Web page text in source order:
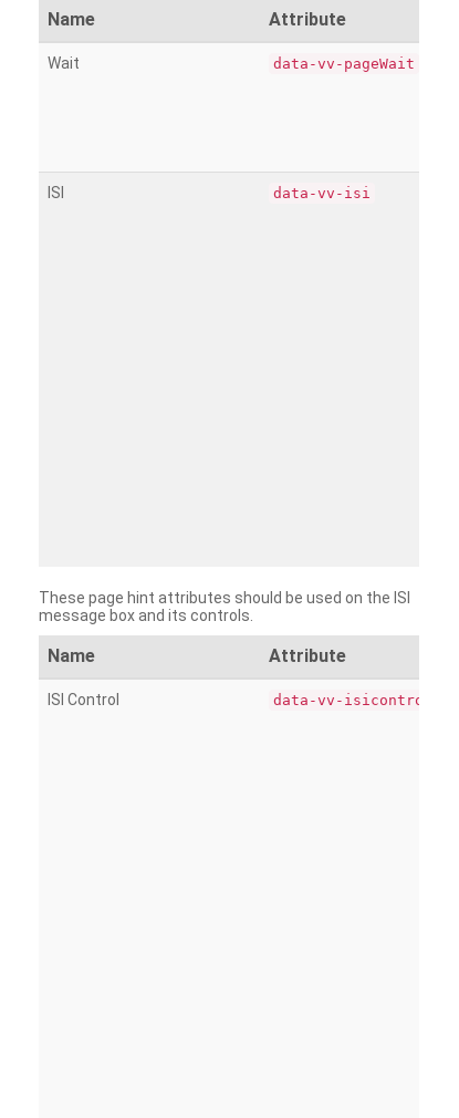
Name Attribute
Wait data-vv-pageWait
ISI data-vv-isi
These page hint attributes should be used on the ISI
message box and its controls.
Name Attribute
ISI Control data-vv-isicontrol